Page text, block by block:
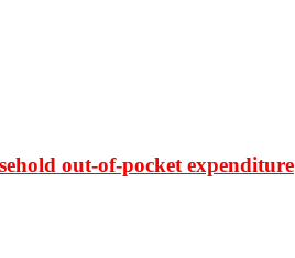
out-of-pocket expenditure